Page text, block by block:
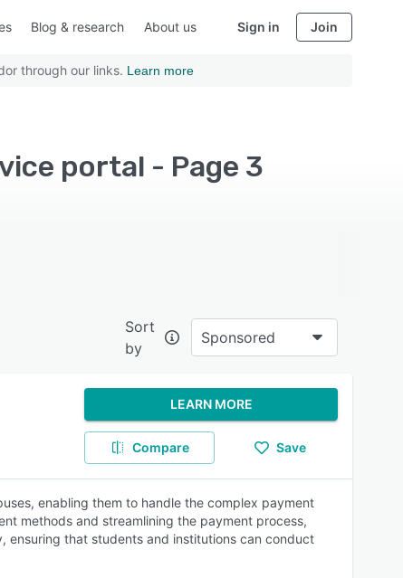
Blog & research About us Sign in Join
through our links. Learn more
portal - Page 3
Sort
by
Sponsored
LEARN MORE
Compare Save
enabling them to handle the complex payment
methods and streamlining the payment process,
ensuring that students and institutions can conduct